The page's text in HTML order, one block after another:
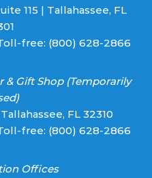
115 | Tallahassee, FL
free: (800) 628-2866
Gift Shop (Temporarily
FL 32310
free: (800) 628-2866
Offices